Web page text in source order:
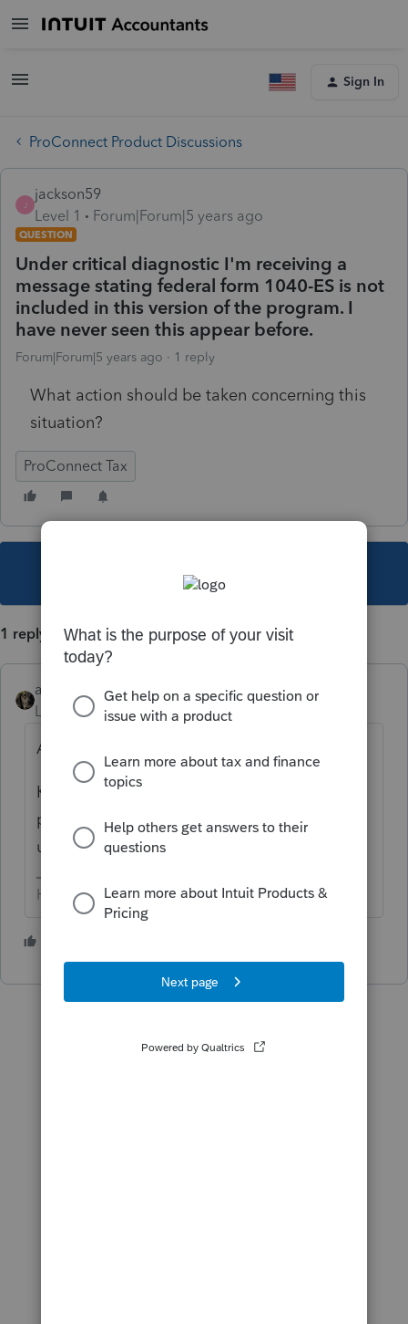
Sign In
ProConnect Product Discussions
J
jackson59
Level 1
Forum|Forum|5 years ago
QUESTION
Under critical diagnostic I'm receiving a
message stating federal form 1040-ES is not
included in this version of the program. I
have never seen this appear before.
Forum|Forum|5 years ago 1 reply
What action should be taken concerning this
situation?
ProConnect Tax
This topic has been closed for replies.
1 reply
abctax55
Level 15
Forum|Forum|5 years ago
Activate your patience.
Known issue as the Form isn't ready for
prime time yet. We have to wait for an
update.
HumanKind... Be Both